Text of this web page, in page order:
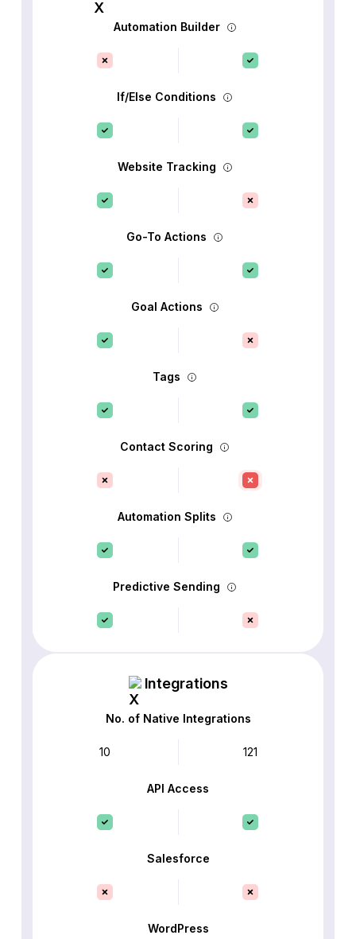
Automation Builder
If/Else Conditions
Website Tracking
Go-To Actions
Goal Actions
Tags
Contact Scoring
Automation Splits
Predictive Sending
Integrations
No. of Native Integrations
10 121
API Access
Salesforce
WordPress